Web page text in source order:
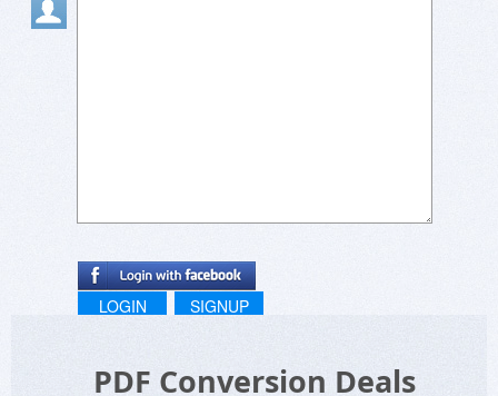
LOGIN SIGNUP
PDF Conversion Deals